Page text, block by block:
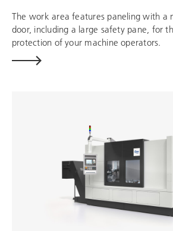
The work area features paneling with a
door, including a large safety pane, for
protection of your machine operators.